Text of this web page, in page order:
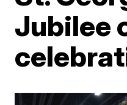
Jubilee